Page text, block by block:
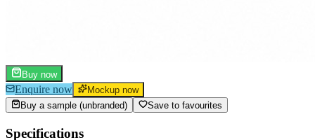
Buy now
Enquire now
Mockup now
Buy a sample (unbranded)
Save to favourites
Specifications